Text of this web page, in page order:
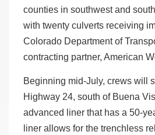
counties in southwest and
with twenty culverts receiving
Colorado Department of
contracting partner, American
Beginning mid-July, crews will
Highway 24, south of Buena
advanced liner that has a 50-
liner allows for the trenchless